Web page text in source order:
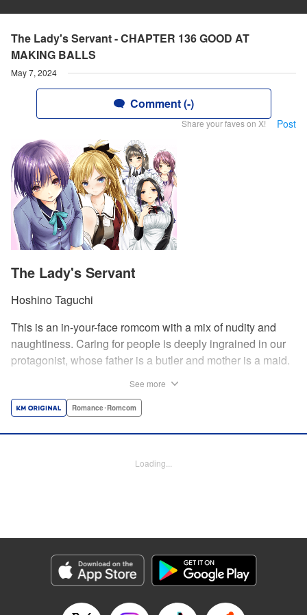
The Lady's Servant - CHAPTER 136 GOOD AT
MAKING BALLS
May 7, 2024
Comment (-)
Share your faves on X! Post
The Lady's Servant
Hoshino Taguchi
This is an in-your-face romcom with a mix of nudity and
naughtiness. Caring for people is deeply ingrained in our
protagonist, whose father is a butler and mother is a maid.
restless life with a young lady who cannot even change
Services LLC/SKY JAPAN, Inc.
Episode Details
Released: May 7, 2024
Book Length: 14 pages
See more
Romance･Romcom
Loading...